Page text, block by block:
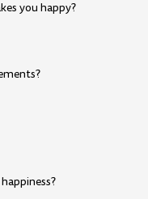
you happy?